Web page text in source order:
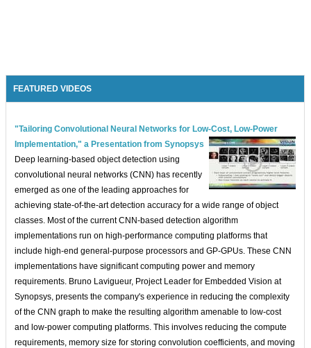
FEATURED VIDEOS
"Tailoring Convolutional Neural Networks for Low-Cost, Low-Power
Implementation," a Presentation from Synopsys
Deep learning-based object detection using
convolutional neural networks (CNN) has recently
emerged as one of the leading approaches for
achieving state-of-the-art detection accuracy for a wide range of object
classes. Most of the current CNN-based detection algorithm
implementations run on high-performance computing platforms that
include high-end general-purpose processors and GP-GPUs. These CNN
implementations have significant computing power and memory
requirements. Bruno Lavigueur, Project Leader for Embedded Vision at
Synopsys, presents the company's experience in reducing the complexity
of the CNN graph to make the resulting algorithm amenable to low-cost
and low-power computing platforms. This involves reducing the compute
requirements, memory size for storing convolution coefficients, and moving